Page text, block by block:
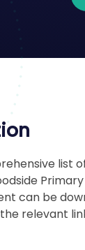
list
can be
relevant